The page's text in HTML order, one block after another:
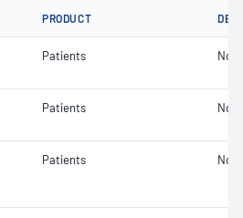
PRODUCT
Patients Not
Patients Not
Patients Not